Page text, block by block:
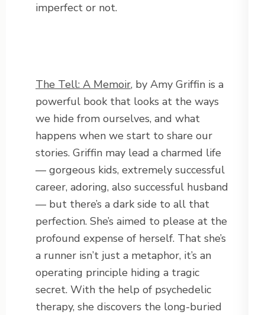
imperfect or not.
The Tell: A Memoir, by Amy Griffin is a
powerful book that looks at the ways
we hide from ourselves, and what
happens when we start to share our
stories. Griffin may lead a charmed life
— gorgeous kids, extremely successful
career, adoring, also successful husband
— but there’s a dark side to all that
perfection. She’s aimed to please at the
profound expense of herself. That she’s
a runner isn’t just a metaphor, it’s an
operating principle hiding a tragic
secret. With the help of psychedelic
therapy, she discovers the long-buried